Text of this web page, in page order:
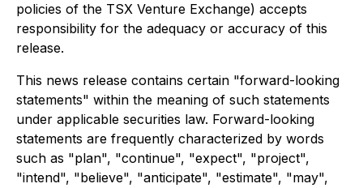
policies of the TSX Venture Exchange) accepts
responsibility for the adequacy or accuracy of this
release.
This news release contains certain "forward-looking
statements" within the meaning of such statements
under applicable securities law. Forward-looking
statements are frequently characterized by words
such as "plan", "continue", "expect", "project",
"intend", "believe", "anticipate", "estimate", "may",